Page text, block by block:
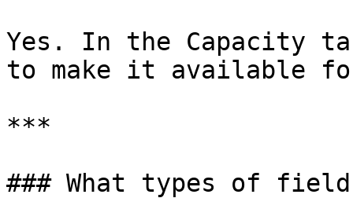
Yes. In the Capacity
to make it available
***
### What types of